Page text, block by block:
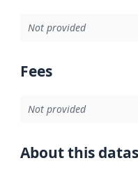
Not provided
Fees
Not provided
About this